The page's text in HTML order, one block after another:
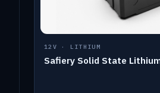
12V · LITHIUM
Safiery Solid State